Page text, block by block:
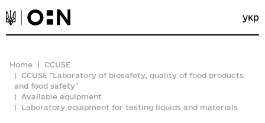
укр
Home
CCUSE
CCUSE "Laboratory of biosafety, quality of food products
and food safety"
Available equipment
Laboratory equipment for testing liquids and materials